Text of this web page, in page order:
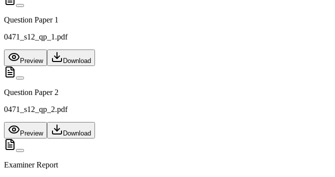
Question Paper 1
0471_s12_qp_1.pdf
Preview Download
Question Paper 2
0471_s12_qp_2.pdf
Preview Download
Examiner Report